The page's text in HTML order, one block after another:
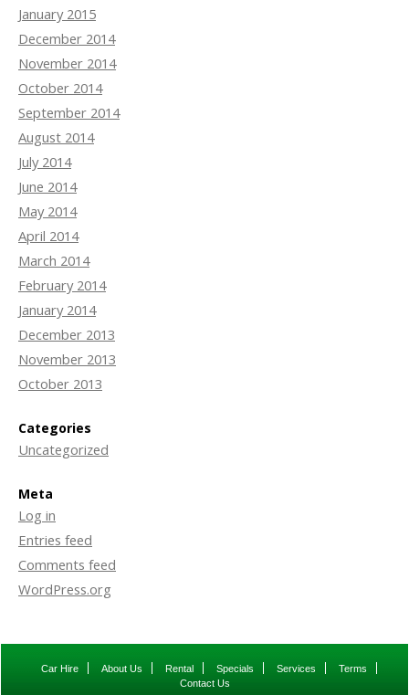
January 2015
December 2014
November 2014
October 2014
September 2014
August 2014
July 2014
June 2014
May 2014
April 2014
March 2014
February 2014
January 2014
December 2013
November 2013
October 2013
Categories
Uncategorized
Meta
Log in
Entries feed
Comments feed
WordPress.org
Car Hire About Us Rental Specials Services
Terms
Contact Us